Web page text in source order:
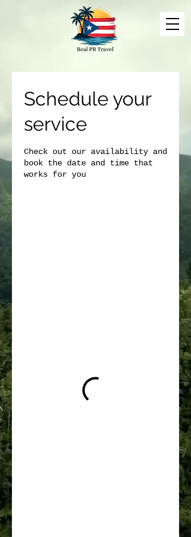
Schedule your
service
Check out our availability and
book the date and time that
works for you